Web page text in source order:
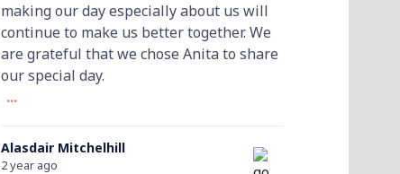
making our day especially about us will
continue to make us better together. We
are grateful that we chose Anita to share
our special day.
...
Alasdair Mitchelhill
2 year ago